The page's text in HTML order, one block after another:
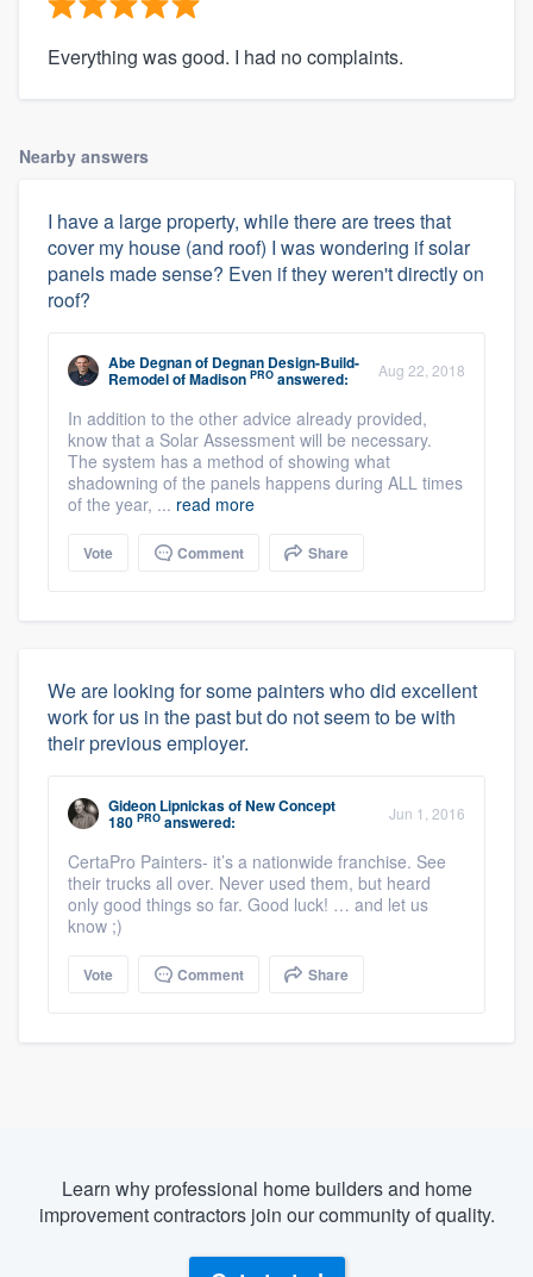
Everything was good. I had no complaints.
Nearby answers
I have a large property, while there are trees that
cover my house (and roof) I was wondering if solar
panels made sense? Even if they weren't directly on
roof?
Abe Degnanof Degnan Design-Build-
Remodel of Madison PRO answered: Aug 22, 2018
In addition to the other advice already provided,
know that a Solar Assessment will be necessary.
The system has a method of showing what
shadowning of the panels happens during ALL times
of the year, ... read more
Vote Comment Share
We are looking for some painters who did excellent
work for us in the past but do not seem to be with
their previous employer.
Gideon LipnickasofNew Concept
180 PRO answered: Jun 1, 2016
CertaPro Painters- it’s a nationwide franchise. See
their trucks all over. Never used them, but heard
only good things so far. Good luck! … and let us
know ;)
Vote Comment Share
Learn why professional home builders and home
improvement contractors join our community of quality.